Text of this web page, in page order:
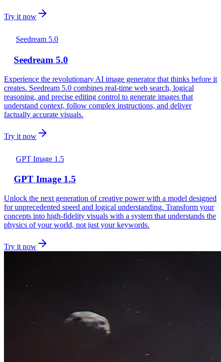
Try it now
Seedream 5.0
Seedream 5.0
Experience the revolutionary AI image generator that thinks before it
creates. Seedream 5.0 combines real-time web search, logical
reasoning, and precise editing control to generate images that
understand context, follow complex instructions, and deliver
factually accurate visuals.
Try it now
GPT Image 1.5
GPT Image 1.5
Unlock the next generation of creative power with a model designed
for unprecedented speed and logical understanding. Transform your
concepts into high-fidelity visuals with a system that understands the
physics of your world, not just your keywords.
Try it now